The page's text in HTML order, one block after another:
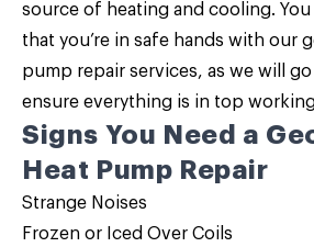
source of heating and cooling. You
that you’re in safe hands with our
pump repair services, as we will
ensure everything is in top
Signs You Need a
Heat Pump Repair
Strange Noises
Frozen or Iced Over Coils